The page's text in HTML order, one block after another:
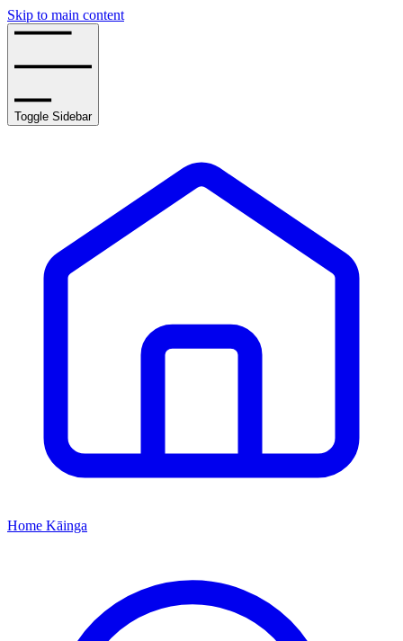
Skip to main content
Toggle Sidebar
Home Kāinga